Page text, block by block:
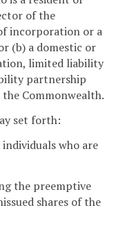
of the
incorporation or a
(b) a domestic or
limited liability
partnership
Commonwealth.
set forth:
individuals who are
the preemptive
shares of the